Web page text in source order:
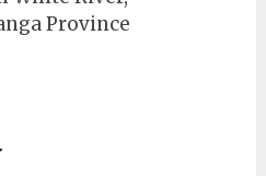
Province